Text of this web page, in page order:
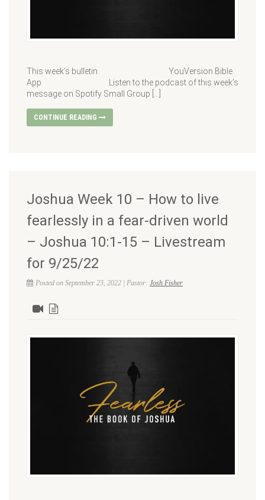
This week’s bulletin YouVersion Bible
App Listen to the podcast of this week’s
message on Spotify Small Group […]
CONTINUE READING
Joshua Week 10 – How to live
fearlessly in a fear-driven world
– Joshua 10:1-15 – Livestream
for 9/25/22
Posted on September 23, 2022 | Pastor: Josh Fisher